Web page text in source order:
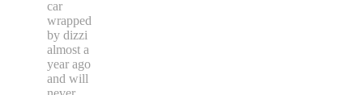
car
wrapped
by dizzi
almost a
year ago
and will